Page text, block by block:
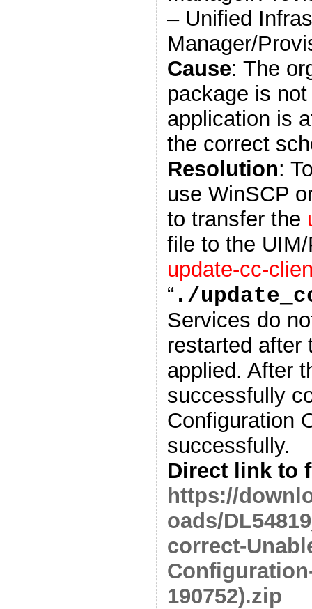
– Unified
Manager/
Cause: The
package is
application is
the correct
Resolution:
use WinSCP
to transfer the
file to the
update-cc-
“./
Services do
restarted after
applied. After
successfully
Configuration
successfully.
Direct link to
https://
oads/
correct-
190752).zip